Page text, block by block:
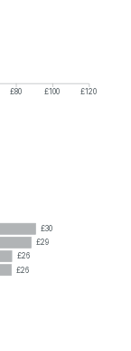
£80 £100
£120
£30
£29
£26
£26